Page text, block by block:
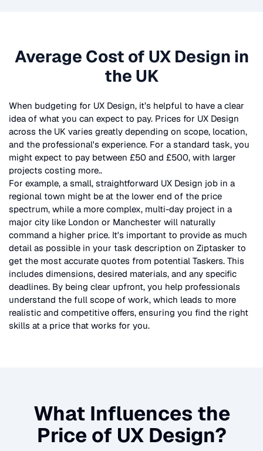
Average Cost of UX Design in
the UK
When budgeting for UX Design, it’s helpful to have a clear
idea of what you can expect to pay. Prices for UX Design
across the UK varies greatly depending on scope, location,
and the professional's experience. For a standard task, you
might expect to pay between £50 and £500, with larger
projects costing more..
For example, a small, straightforward UX Design job in a
regional town might be at the lower end of the price
spectrum, while a more complex, multi-day project in a
major city like London or Manchester will naturally
command a higher price. It's important to provide as much
detail as possible in your task description on Ziptasker to
get the most accurate quotes from potential Taskers. This
includes dimensions, desired materials, and any specific
deadlines. By being clear upfront, you help professionals
understand the full scope of work, which leads to more
realistic and competitive offers, ensuring you find the right
skills at a price that works for you.
What Influences the
Price of UX Design?